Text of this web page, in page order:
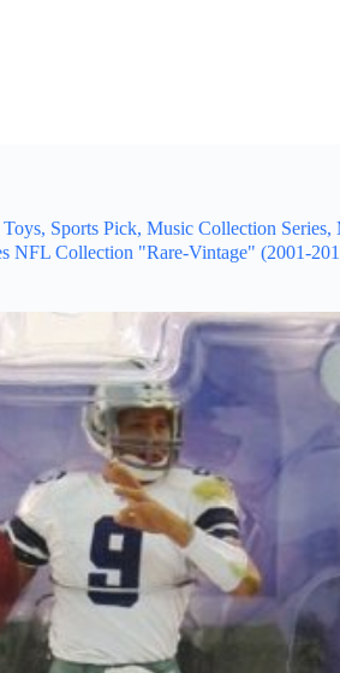
Sports Pick, Music Collection
NFL Collection "Rare-Vintage" (2001-